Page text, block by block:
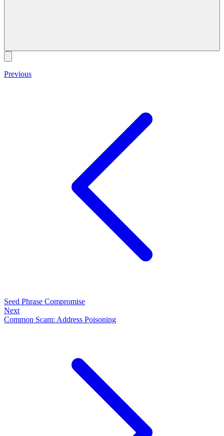
Previous
Seed Phrase Compromise
Next
Common Scam: Address Poisoning